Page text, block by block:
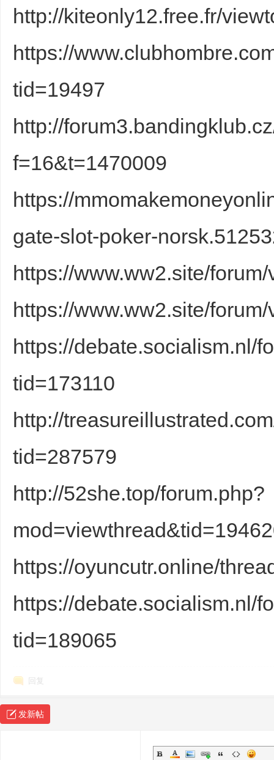
http://kiteonly12.free.fr/
https://
tid=19497
http://
f=16&t=1470009
https://
gate-slot-poker-
https://www.ww2.site/
https://www.ww2.site/
https://debate.socialism.nl/
tid=173110
http://
tid=287579
http://52she.top/forum.php?
https://oyuncutr.online/
https://debate.socialism.nl/
tid=189065
回复
发新帖